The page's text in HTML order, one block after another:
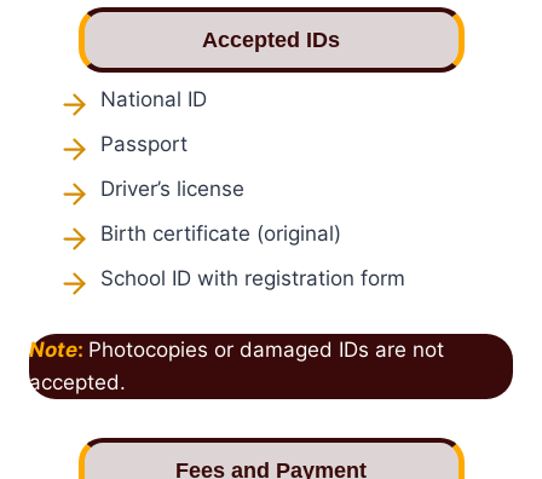
Accepted IDs
National ID
Passport
Driver’s license
Birth certificate (original)
School ID with registration form
Note: Photocopies or damaged IDs are not
accepted.
Fees and Payment